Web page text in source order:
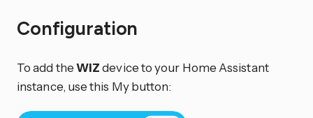
Configuration
To add theWiZdevice to your Home Assistant
instance, use this My button: